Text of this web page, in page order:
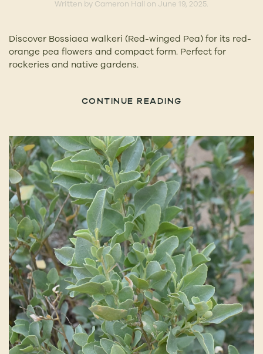
Written by Cameron Hall on June 19, 2025
Discover Bossiaea walkeri (Red-winged Pea) for its red-
orange pea flowers and compact form. Perfect for
rockeries and native gardens.
CONTINUE READING